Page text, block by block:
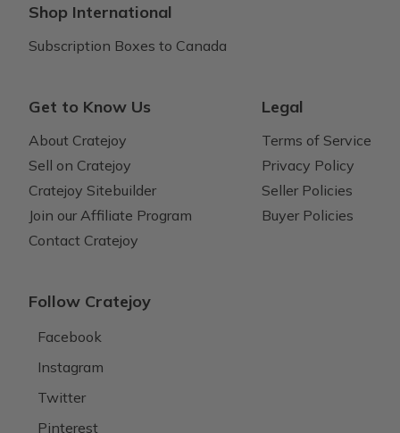
Shop International
Subscription Boxes to Canada
Get to Know Us
About Cratejoy
Sell on Cratejoy
Cratejoy Sitebuilder
Join our Affiliate Program
Contact Cratejoy
Legal
Terms of Service
Privacy Policy
Seller Policies
Buyer Policies
Follow Cratejoy
Facebook
Instagram
Twitter
Pinterest